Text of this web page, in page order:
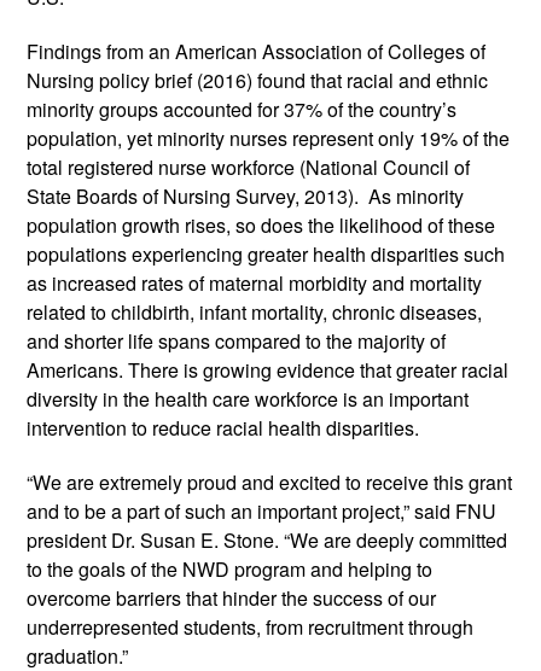
Findings from an American Association of Colleges of
Nursing policy brief (2016) found that racial and ethnic
minority groups accounted for 37% of the country’s
population, yet minority nurses represent only 19% of the
total registered nurse workforce (National Council of
State Boards of Nursing Survey, 2013).  As minority
population growth rises, so does the likelihood of these
populations experiencing greater health disparities such
as increased rates of maternal morbidity and mortality
related to childbirth, infant mortality, chronic diseases,
and shorter life spans compared to the majority of
Americans. There is growing evidence that greater racial
diversity in the health care workforce is an important
intervention to reduce racial health disparities.
“We are extremely proud and excited to receive this grant
and to be a part of such an important project,” said FNU
president Dr. Susan E. Stone. “We are deeply committed
to the goals of the NWD program and helping to
overcome barriers that hinder the success of our
underrepresented students, from recruitment through
graduation.”